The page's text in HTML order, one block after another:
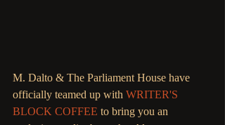
M. Dalto & The Parliament House have
officially teamed up with WRITER'S
BLOCK COFFEE to bring you an